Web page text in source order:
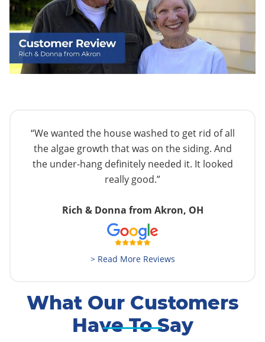
“We wanted the house washed to get rid of all
the algae growth that was on the siding. And
the under-hang definitely needed it. It looked
really good.”
Rich & Donna from Akron, OH
> Read More Reviews
What Our Customers
Have To Say